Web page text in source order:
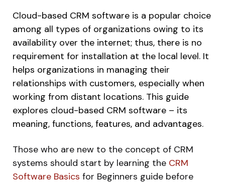
Cloud-based CRM software is a popular choice
among all types of organizations owing to its
availability over the internet; thus, there is no
requirement for installation at the local level. It
helps organizations in managing their
relationships with customers, especially when
working from distant locations. This guide
explores cloud-based CRM software – its
meaning, functions, features, and advantages.
Those who are new to the concept of CRM
systems should start by learning the CRM
Software Basics for Beginners guide before